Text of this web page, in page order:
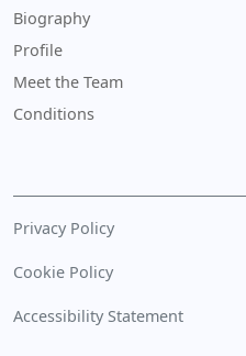
Biography
Profile
Meet the Team
Conditions
Privacy Policy
Cookie Policy
Accessibility Statement